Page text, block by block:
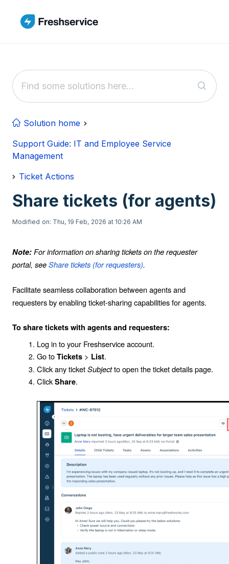
Solution home
Support Guide: IT and Employee Service
Management
Ticket Actions
Share tickets (for agents)
Modified on: Thu, 19 Feb, 2026 at 10:26 AM
Note:For information on sharing tickets on the requester
portal, seeShare tickets (for requesters).
Facilitate seamless collaboration between agents and
requesters by enabling ticket-sharing capabilities for agents.
To share tickets with agents and requesters:
Log in to your Freshservice account.
Go toTickets > List.
Click any ticketSubjectto open the ticket details page.
ClickShare.